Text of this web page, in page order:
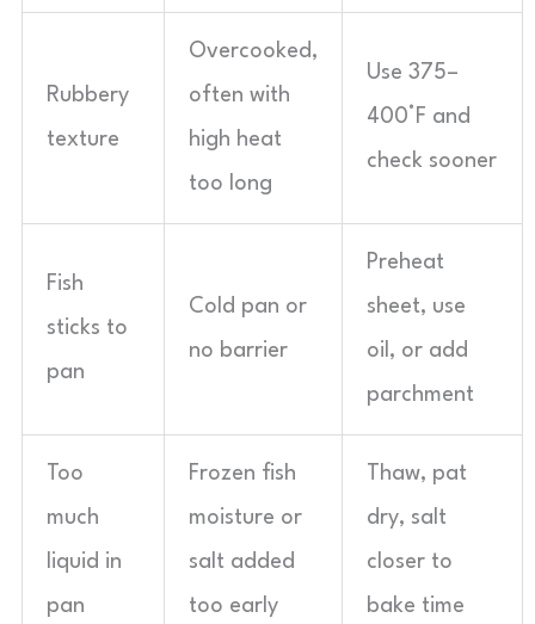
Rubbery
texture
Overcooked,
often with
high heat
too long
Use 375–
400°F and
check sooner
Fish
sticks to
pan
Cold pan or
no barrier
Preheat
sheet, use
oil, or add
parchment
Too
much
liquid in
pan
Frozen fish
moisture or
salt added
too early
Thaw, pat
dry, salt
closer to
bake time